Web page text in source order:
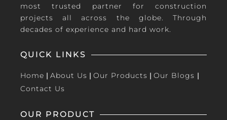
most trusted partner for construction
projects all across the globe. Through
decades of experience and hard work.
QUICK LINKS
Home | About Us | Our Products | Our Blogs |
Contact Us
OUR PRODUCT